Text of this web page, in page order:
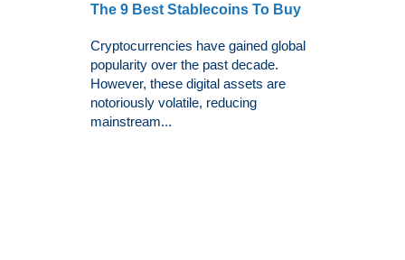
The 9 Best Stablecoins To Buy
Cryptocurrencies have gained global
popularity over the past decade.
However, these digital assets are
notoriously volatile, reducing
mainstream...